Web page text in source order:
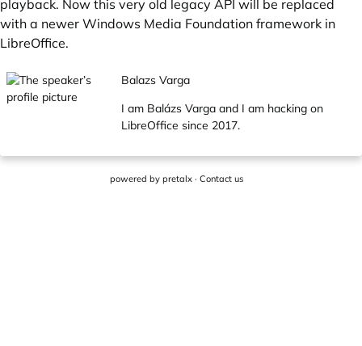
playback. Now this very old legacy API will be replaced
with a newer Windows Media Foundation framework in
LibreOffice.
Balazs Varga
I am Balázs Varga and I am hacking on
LibreOffice since 2017.
powered by pretalx· Contact us